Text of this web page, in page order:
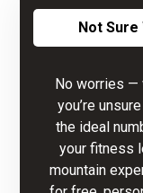
Not Sure
No worries —
you’re
the ideal
your fitness
mountain